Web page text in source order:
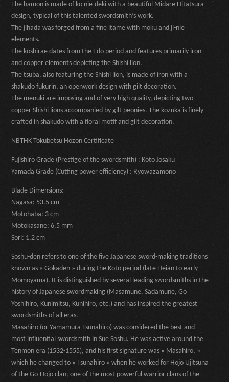
The hamon is made of ko nie-deki with a beautiful Midare Hitatsura
design, typical of this talented swordsmith’s work.
The jihada was forged from a fine itame with moku and ji-nie
elements.
The koshirae dates from the Edo period and features primarily iron
and copper elements depicting the Shishi lion.
The tsuba, also featuring the Shishi lion, is made of iron with a
shakudo fukurin, an openwork design with gilt decoration.
The menuki are imposing and of very high quality, depicting two
copper Shishi lions accompanied by gilt peonies. The kozuka is finely
crafted in shakudo with a floral motif and gilt decoration.
NBTHK Tokubetsu Hozon Certificate
Fujishiro Grade (Prestige of the swordsmith) : Koto Josaku
Yamada Grade (Cutting power efficiency) : Ryowazamono
Blade Dimensions:
Nagasa: 53.5 cm
Motohaba: 3 cm
Motokasane: 6.5 mm
Sori: 1.2 cm
Sōshū-den refers to one of the five Japanese sword-making traditions
known as « Gokaden » during the Koto period (late Heian to early
Momoyama). It is distinguished by several leading swordsmiths in the
history of Japanese swordmaking (Masamune, Sadamune, Go
Yoshihiro, Kunimitsu, Kunihiro, etc.) and has inspired the greatest
swordsmiths of all eras.
Masahiro (or Yamamura Tsunahiro) was considered the best and
most influential swordsmith in Sue Soshu. He was active around the
Tenmon era (1532-1555), and his first signature was « Masahiro, »
which he changed to « Tsunahiro » when he worked for Hōjō Ujitsuna
of the Go-Hōjō clan, one of the most powerful warrior clans of the